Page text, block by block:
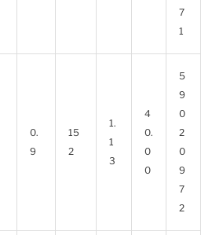
7
1
0.
9
15
2
1.
1
3
4
0.
0
0
5
9
0
2
0
9
7
2